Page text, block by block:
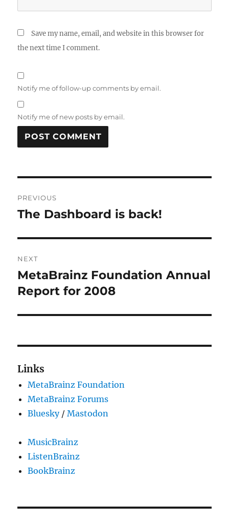
Save my name, email, and website in this browser for
the next time I comment.
Notify me of follow-up comments by email.
Notify me of new posts by email.
navigation
PREVIOUS
Previous
The Dashboard is back!
NEXT
Next
post:
MetaBrainz Foundation Annual
Report for 2008
Links
MetaBrainz Foundation
MetaBrainz Forums
Bluesky/Mastodon
MusicBrainz
ListenBrainz
BookBrainz